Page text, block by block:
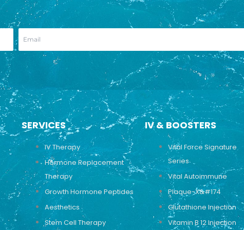
SERVICES
IV Therapy
Hormone Replacement
Therapy
Growth Hormone Peptides
Aesthetics
Stem Cell Therapy
IV & BOOSTERS
Vital Force Signature
Series
Vital Autoimmune
Plaque-X&#174
Glutathione Injection
Vitamin B 12 Injection